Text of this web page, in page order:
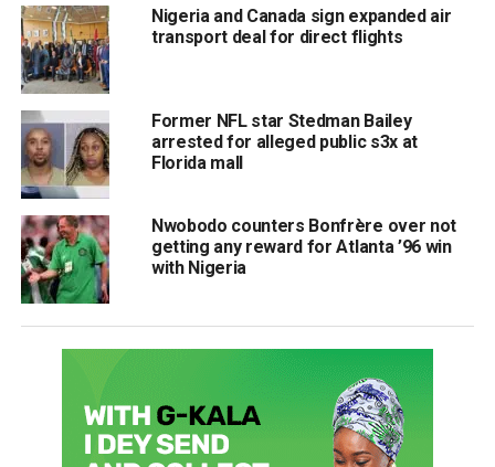
Nigeria and Canada sign expanded air
transport deal for direct flights
Former NFL star Stedman Bailey
arrested for alleged public s3x at
Florida mall
Nwobodo counters Bonfrère over not
getting any reward for Atlanta ’96 win
with Nigeria